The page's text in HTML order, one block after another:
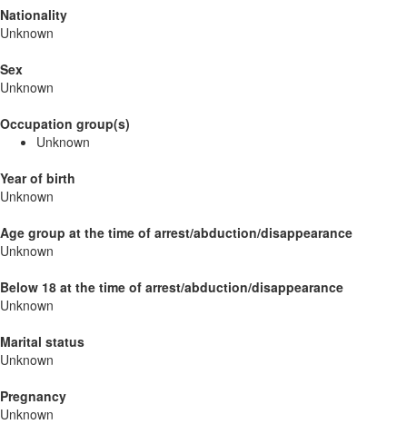
Nationality
Unknown
Sex
Unknown
Occupation group(s)
Unknown
Year of birth
Unknown
Age group at the time of arrest/abduction/disappearance
Unknown
Below 18 at the time of arrest/abduction/disappearance
Unknown
Marital status
Unknown
Pregnancy
Unknown